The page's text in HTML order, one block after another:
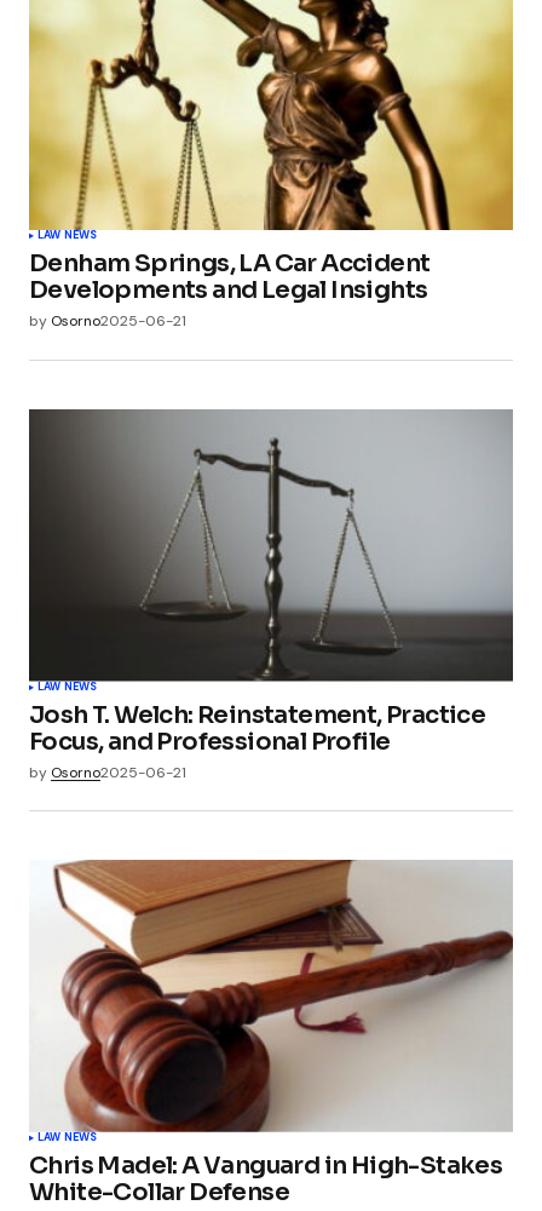
LAW NEWS
Denham Springs, LA Car Accident
Developments and Legal Insights
by Osorno2025-06-21
LAW NEWS
Josh T. Welch: Reinstatement, Practice
Focus, and Professional Profile
by Osorno2025-06-21
LAW NEWS
Chris Madel: A Vanguard in High-Stakes
White-Collar Defense